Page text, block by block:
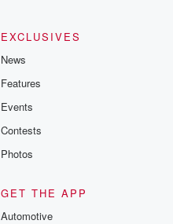
EXCLUSIVES
News
Features
Events
Contests
Photos
GET THE APP
Automotive